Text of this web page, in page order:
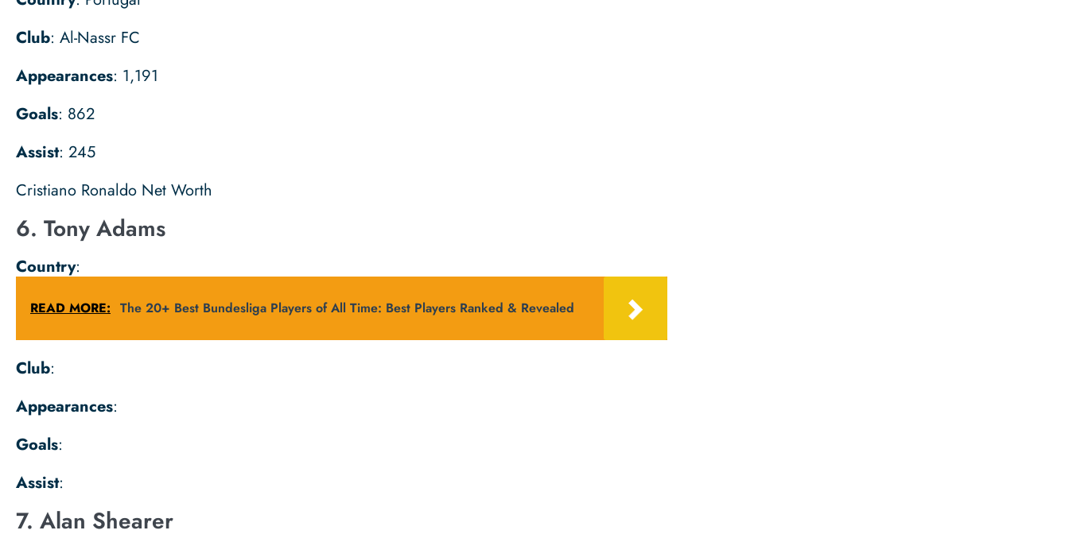
Club: Al-Nassr FC
Appearances: 1,191
Goals: 862
Assist: 245
Cristiano Ronaldo Net Worth
6. Tony Adams
Country:
READ MORE: The 20+ Best Bundesliga Players of All Time: Best Players Ranked & Revealed
Club:
Appearances:
Goals:
Assist:
7. Alan Shearer